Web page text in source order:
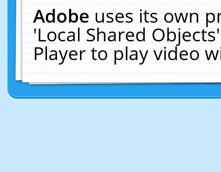
Adobeuses its own
'Local Shared
Player to play video